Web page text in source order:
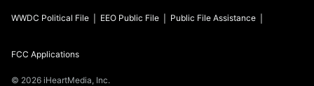
WWDC Political File EEO Public File Public File Assistance
FCC Applications
© 2026 iHeartMedia, Inc.